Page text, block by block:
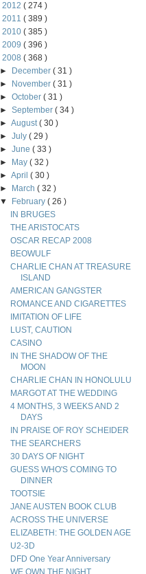
2012 ( 274 )
2011 ( 389 )
2010 ( 385 )
2009 ( 396 )
2008 ( 368 )
►
December( 31 )
►
November( 31 )
►October( 31 )
►September( 34 )
►August( 30 )
►July( 29 )
►June( 33 )
►
May( 32 )
►April( 30 )
►
March( 32 )
▼
February( 26 )
IN BRUGES
THE ARISTOCATS
OSCAR RECAP 2008
BEOWULF
CHARLIE CHAN AT TREASURE
ISLAND
AMERICAN GANGSTER
ROMANCE AND CIGARETTES
IMITATION OF LIFE
LUST, CAUTION
CASINO
IN THE SHADOW OF THE
MOON
CHARLIE CHAN IN HONOLULU
MARGOT AT THE WEDDING
4 MONTHS, 3 WEEKS AND 2
DAYS
IN PRAISE OF ROY SCHEIDER
THE SEARCHERS
30 DAYS OF NIGHT
GUESS WHO'S COMING TO
DINNER
TOOTSIE
JANE AUSTEN BOOK CLUB
ACROSS THE UNIVERSE
ELIZABETH: THE GOLDEN AGE
U2-3D
DFD One Year Anniversary
WE OWN THE NIGHT